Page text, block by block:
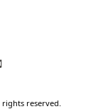
reserved.